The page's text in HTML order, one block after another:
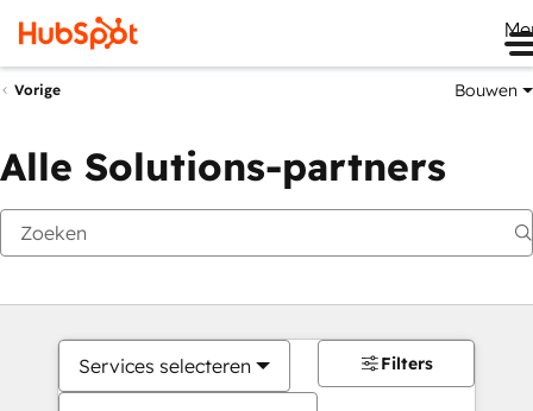
Vorige Bouwen
Alle Solutions-partners
Services selecteren Filters